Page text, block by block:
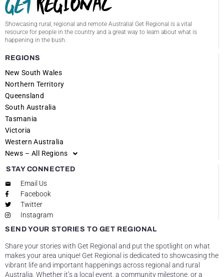
Showcasing rural, regional and remote Australia! Get Regional is a vital
resource for people in the country and a great way to learn about what is
happening in the bush.
REGIONS
New South Wales
Northern Territory
Queensland
South Australia
Tasmania
Victoria
Western Australia
News – All Regions
STAY CONNECTED
Email Us
Facebook
Twitter
Instagram
SEND YOUR STORIES TO GET REGIONAL
Share your stories with Get Regional and put the spotlight on what
makes your area unique! Get Regional is dedicated to showcasing the
vibrant life and important happenings across regional and rural
Australia. Whether it’s a local event, a community milestone, or a